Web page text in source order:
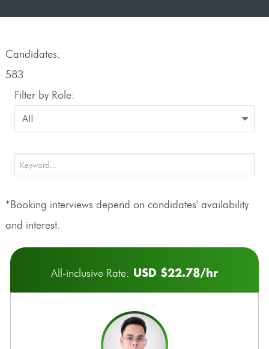
Candidates:
583
Filter by Role:
*Booking interviews depend on candidates' availability
and interest.
All-inclusive Rate: USD $22.78/hr